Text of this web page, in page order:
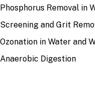
Phosphorus Removal in
Screening and Grit
Ozonation in Water and
Anaerobic Digestion